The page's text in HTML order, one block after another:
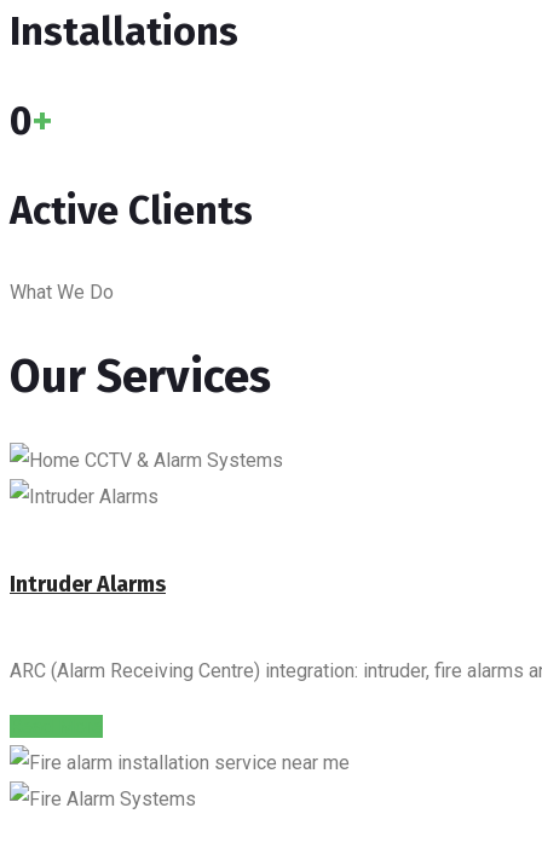
Installations
0+
Active Clients
What We Do
Our Services
Intruder Alarms
ARC (Alarm Receiving Centre) integration: intruder, fire alarms